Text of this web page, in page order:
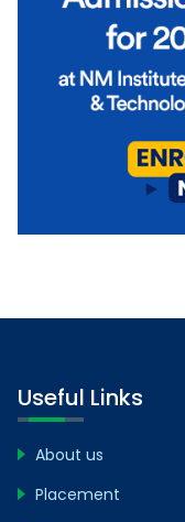
Useful Links
About us
Placement